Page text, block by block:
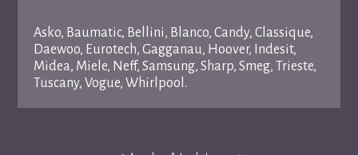
Asko, Baumatic, Bellini, Blanco, Candy, Classique,
Daewoo, Eurotech, Gagganau, Hoover, Indesit,
Midea, Miele, Neff, Samsung, Sharp, Smeg, Trieste,
Tuscany, Vogue, Whirlpool.